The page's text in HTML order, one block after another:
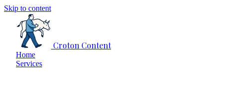
Skip to content
Croton Content
Home
Services